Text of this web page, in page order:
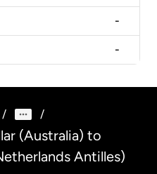
-
-
/ /
(Australia) to
Antilles)